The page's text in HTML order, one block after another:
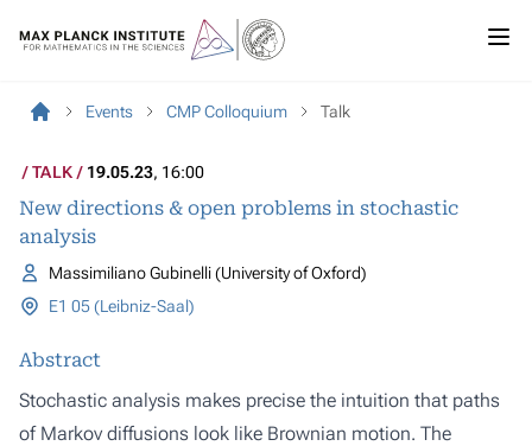
Events CMP Colloquium Talk
TALK 19.05.23, 16:00
New directions & open problems in stochastic
analysis
Massimiliano Gubinelli (University of Oxford)
E1 05 (Leibniz-Saal)
Abstract
Stochastic analysis makes precise the intuition that paths
of Markov diffusions look like Brownian motion. The